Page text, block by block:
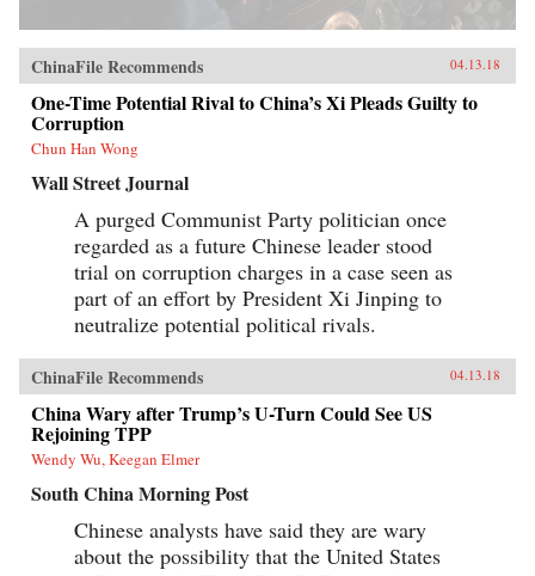
ChinaFile Recommends 04.13.18
One-Time Potential Rival to China’s Xi Pleads Guilty to
Corruption
Chun Han Wong
Wall Street Journal
A purged Communist Party politician once
regarded as a future Chinese leader stood
trial on corruption charges in a case seen as
part of an effort by President Xi Jinping to
neutralize potential political rivals.
ChinaFile Recommends 04.13.18
China Wary after Trump’s U-Turn Could See US
Rejoining TPP
Wendy Wu, Keegan Elmer
South China Morning Post
Chinese analysts have said they are wary
about the possibility that the United States